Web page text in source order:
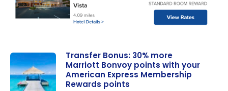
Transfer Bonus: 30% more
Marriott Bonvoy points with your
American Express Membership
Rewards points